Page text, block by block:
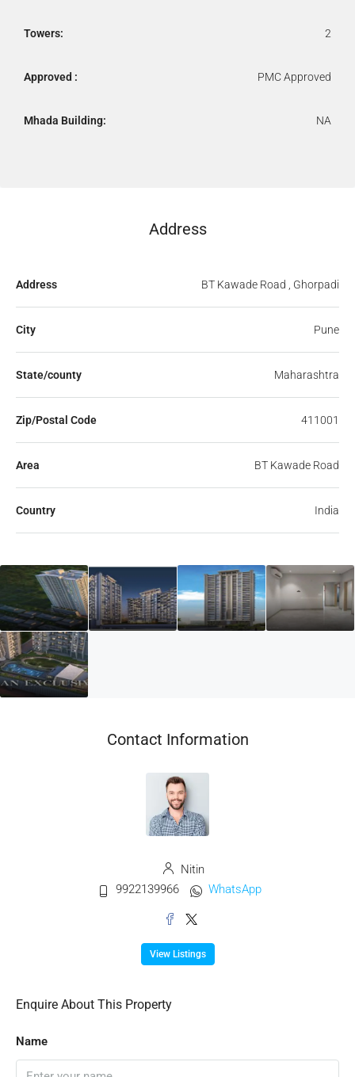
Towers: 2
Approved : PMC Approved
Mhada Building: NA
Address
Address BT Kawade Road , Ghorpadi
City Pune
State/county Maharashtra
Zip/Postal Code 411001
Area BT Kawade Road
Country India
Contact Information
Nitin
9922139966
WhatsApp
View Listings
Enquire About This Property
Name